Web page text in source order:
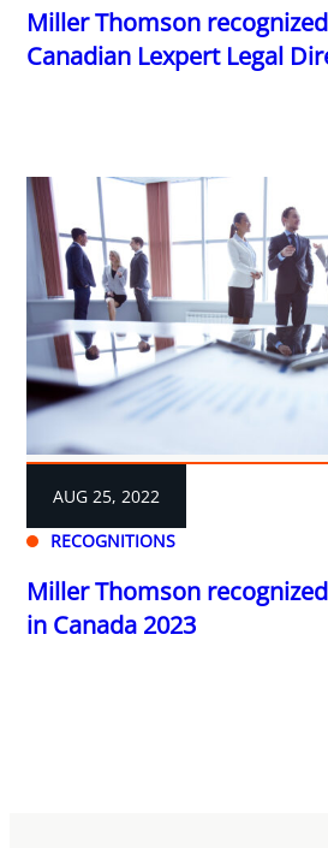
Miller Thomson
Canadian Lexpert Legal
RECOGNITIONS
AUG 25, 2022
Miller Thomson
in Canada 2023